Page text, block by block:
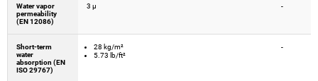
Water vapor
permeability
(EN 12086)
3 µ -
Short-term
water
absorption (EN
ISO 29767)
28 kg/m²
5.73 lb/ft²
-